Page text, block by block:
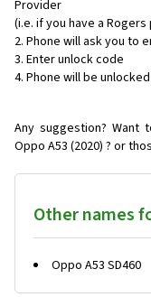
Provider
(i.e. if you have a
Phone will ask you to
Enter unlock code
Phone will be unlocked
Any suggestion? Want
Oppo A53 (2020) ? or
Other names
Oppo A53 SD460